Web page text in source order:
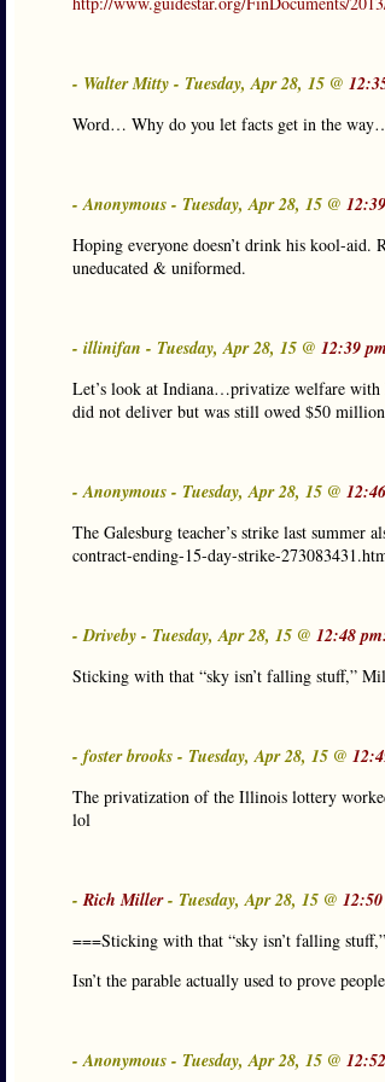
- Walter Mitty - Tuesday, Apr 28, 15 @
Word… Why do you let facts get in the
- Anonymous - Tuesday, Apr 28, 15 @
Hoping everyone doesn’t drink his kool-aid.
uneducated & uniformed.
- illinifan - Tuesday, Apr 28, 15 @ 12:39
Let’s look at Indiana…privatize welfare
did not deliver but was still owed $50
- Anonymous - Tuesday, Apr 28, 15 @
The Galesburg teacher’s strike last summer
contract-ending-15-day-strike-
- Driveby - Tuesday, Apr 28, 15 @ 12:48
Sticking with that “sky isn’t falling stuff,”
- foster brooks - Tuesday, Apr 28, 15 @
The privatization of the Illinois lottery
lol
-Rich Miller- Tuesday, Apr 28, 15 @
===Sticking with that “sky isn’t falling
Isn’t the parable actually used to prove
- Anonymous - Tuesday, Apr 28, 15 @